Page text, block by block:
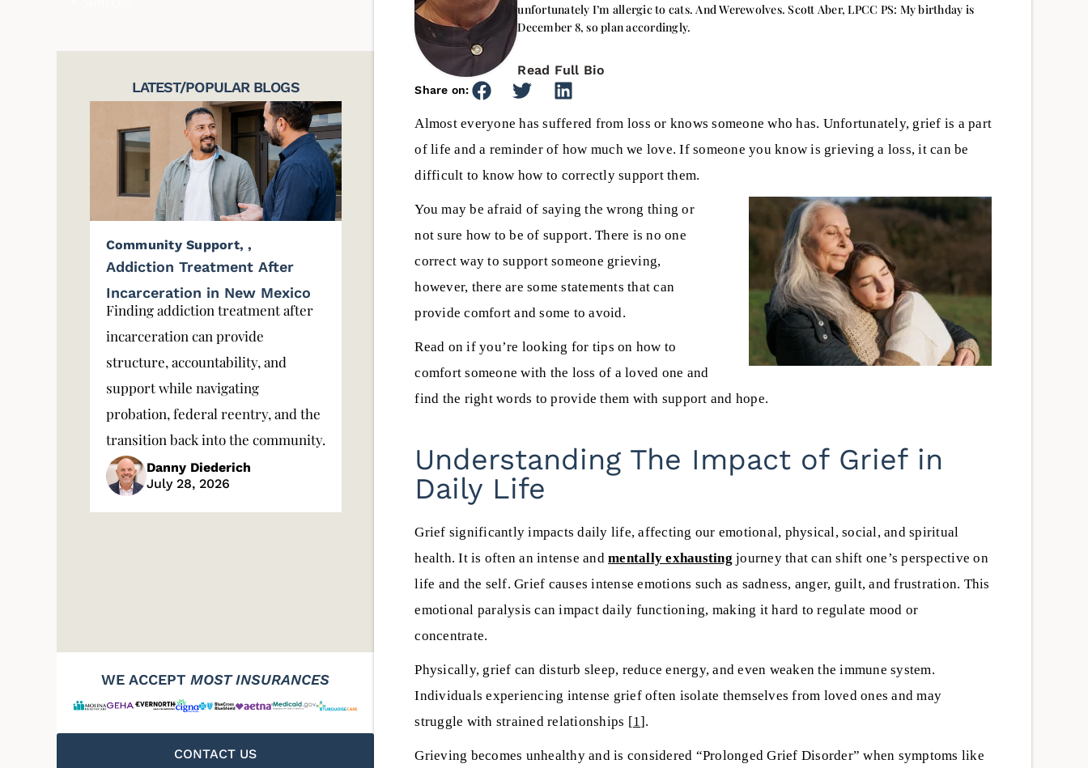
LATEST/POPULAR BLOGS
Community Support,,
Addiction Treatment After
Incarceration in New Mexico
Finding addiction treatment after
incarceration can provide
structure, accountability, and
support while navigating
probation, federal reentry, and the
transition back into the community.
Danny Diederich
July 28, 2026
Emotional Well-being,
Anchor Behavioral Health
Joins NAATP: Strengthening
Our Commitment to Ethical
Addiction Treatment
transparent, and high-quality
addiction treatment throughout
Danny Diederich
July 25, 2026
Emotional Well-being
How to Choose a Recovery
Center in Las Cruces:
Questions to Ask Before
Starting Treatment
Choosing a recovery center in Las
insurance, privacy, scheduling, and
Clinical Supervisor
Emotional Well-being
When Anxiety Shows Up in
Recovery: What It Means and
How to Manage
Isolation can increase the risks of
substance use, especially when
path toward recovery.
WE ACCEPTMOST INSURANCES
CONTACT US
unfortunately I’m allergic to cats. And Werewolves. Scott Aber, LPCC PS: My birthday is
December 8, so plan accordingly.
Read Full Bio
Share on:
Almost everyone has suffered from loss or knows someone who has. Unfortunately, grief is a part
of life and a reminder of how much we love. If someone you know is grieving a loss, it can be
difficult to know how to correctly support them.
You may be afraid of saying the wrong thing or
not sure how to be of support. There is no one
correct way to support someone grieving,
however, there are some statements that can
provide comfort and some to avoid.
Read on if you’re looking for tips on how to
comfort someone with the loss of a loved one and
find the right words to provide them with support and hope.
Understanding The Impact of Grief in
Daily Life
Grief significantly impacts daily life, affecting our emotional, physical, social, and spiritual
health. It is often an intense andmentally exhausting journey that can shift one’s perspective on
life and the self. Grief causes intense emotions such as sadness, anger, guilt, and frustration. This
emotional paralysis can impact daily functioning, making it hard to regulate mood or
concentrate.
Physically, grief can disturb sleep, reduce energy, and even weaken the immune system.
Individuals experiencing intense grief often isolate themselves from loved ones and may
struggle with strained relationships [1].
Grieving becomes unhealthy and is considered “Prolonged Grief Disorder” when symptoms like